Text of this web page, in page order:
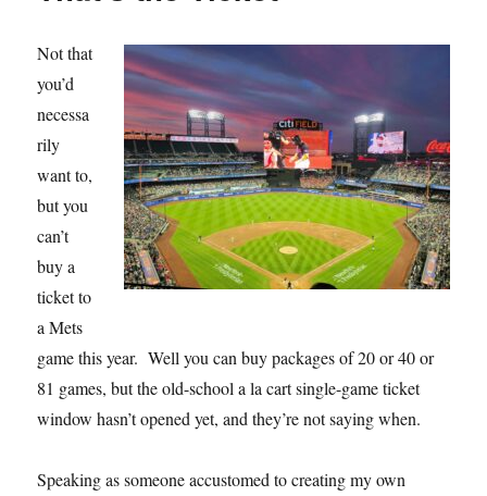
Not that
you’d
necessa
rily
want to,
but you
can’t
buy a
ticket to
a Mets
game this year. Well you can buy packages of 20 or 40 or
81 games, but the old-school a la cart single-game ticket
window hasn’t opened yet, and they’re not saying when.
Speaking as someone accustomed to creating my own